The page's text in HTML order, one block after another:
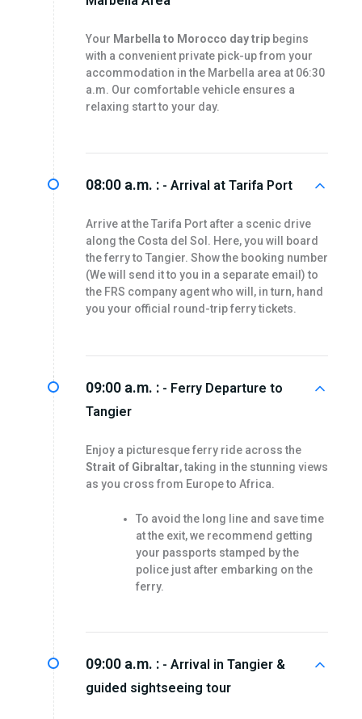
Your Marbella to Morocco day tripbegins
with a convenient private pick-up from your
accommodation in the Marbella area at 06:30
a.m. Our comfortable vehicle ensures a
relaxing start to your day.
08:00 a.m. : - Arrival at Tarifa Port
Arrive at the Tarifa Port after a scenic drive
along the Costa del Sol. Here, you will board
the ferry to Tangier. Show the booking number
(We will send it to you in a separate email) to
the FRS company agent who will, in turn, hand
you your official round-trip ferry tickets.
09:00 a.m. : - Ferry Departure to
Tangier
Enjoy a picturesque ferry ride across the
Strait of Gibraltar, taking in the stunning views
as you cross from Europe to Africa.
To avoid the long line and save time
at the exit, we recommend getting
your passports stamped by the
police just after embarking on the
ferry.
09:00 a.m. : - Arrival in Tangier &
guided sightseeing tour